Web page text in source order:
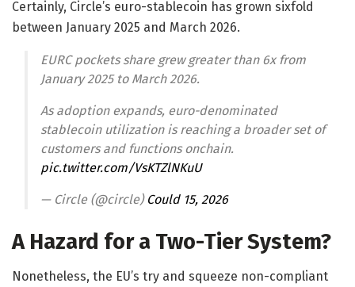
Certainly, Circle’s euro-stablecoin has grown sixfold
between January 2025 and March 2026.
EURC pockets share grew greater than 6x from
January 2025 to March 2026.
As adoption expands, euro-denominated
stablecoin utilization is reaching a broader set of
customers and functions onchain.
pic.twitter.com/VsKTZlNKuU
— Circle (@circle) Could 15, 2026
A Hazard for a Two-Tier System?
Nonetheless, the EU’s try and squeeze non-compliant